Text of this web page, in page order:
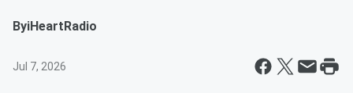
ByiHeartRadio
Jul 7, 2026